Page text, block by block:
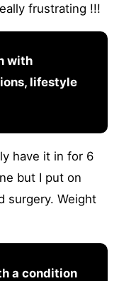
frustrating !!!
with
lifestyle
have it in for 6
but I put on
surgery. Weight
a condition